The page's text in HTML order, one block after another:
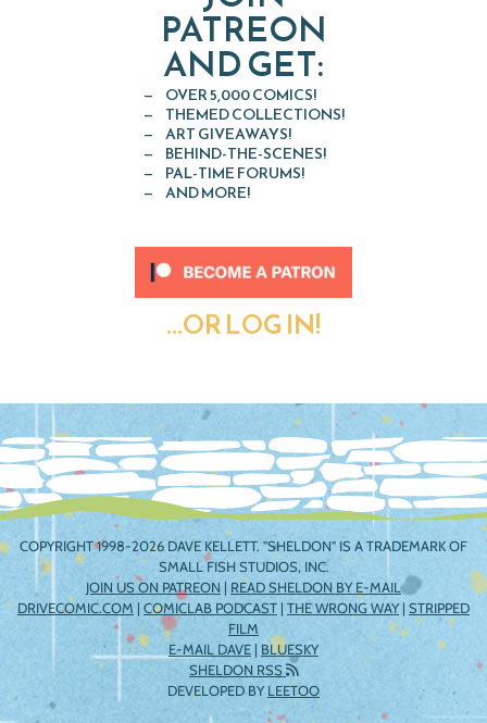
PATREON
AND GET:
OVER 5,000 COMICS!
THEMED COLLECTIONS!
ART GIVEAWAYS!
BEHIND-THE-SCENES!
PAL-TIME FORUMS!
AND MORE!
...OR LOG IN!
COPYRIGHT 1998-2026 DAVE KELLETT. "SHELDON" IS A TRADEMARK OF
SMALL FISH STUDIOS, INC.
JOIN US ON PATREON | READ SHELDON BY E-MAIL
DRIVECOMIC.COM | COMICLAB PODCAST | THE WRONG WAY| STRIPPED
FILM
E-MAIL DAVE | BLUESKY
SHELDON RSS
DEVELOPED BYLEETOO